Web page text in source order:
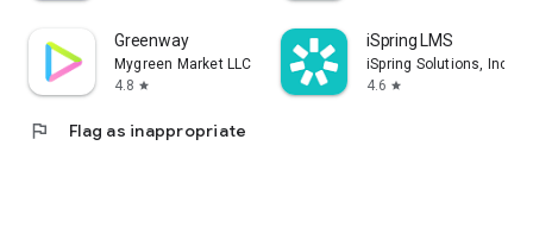
Greenway
Mygreen Market LLC
4.8 star
iSpring LMS
iSpring Solutions, Inc.
4.6 star
flag Flag as inappropriate